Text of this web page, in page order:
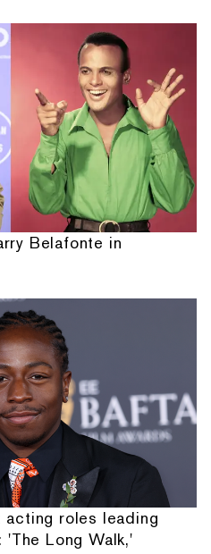
Belafonte in
acting roles leading
Long Walk,'